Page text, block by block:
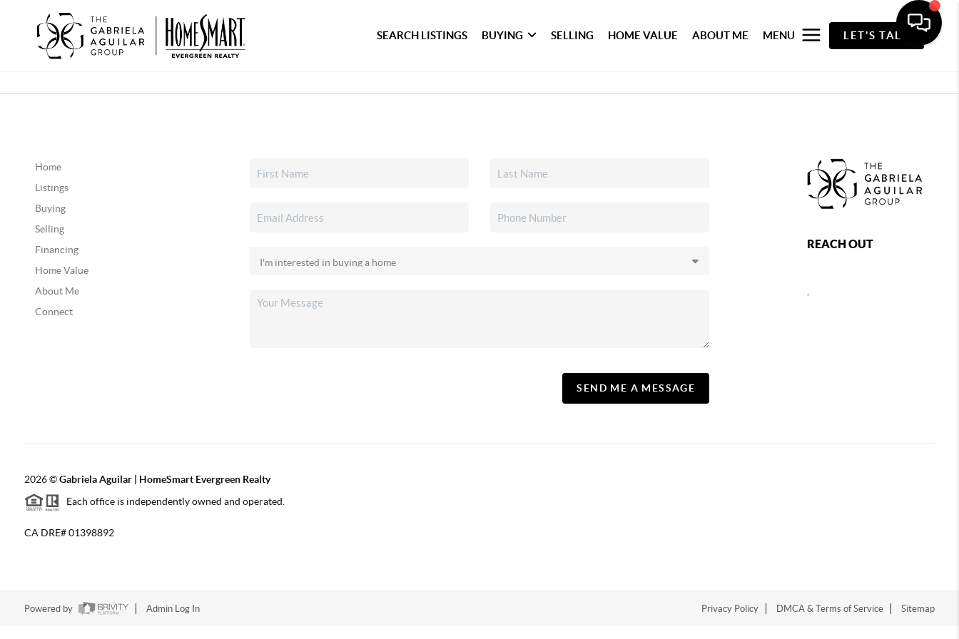
SEARCH LISTINGS BUYING SELLING HOME VALUE ABOUT ME MENU LET'S TALK
Home
Listings
Buying
Selling
Financing
Home Value
About Me
Connect
SEND ME A MESSAGE
REACH OUT
2026©Gabriela Aguilar | HomeSmart Evergreen Realty
Each office is independently owned and operated.
CA DRE# 01398892
Powered by Admin Log In Privacy Policy DMCA & Terms of Service Sitemap